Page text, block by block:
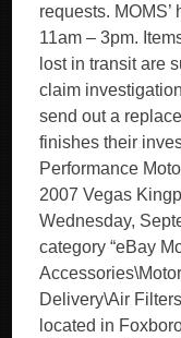
requests.
11am – 3pm.
lost in transit are
claim
send out a
finishes their
Performance
2007 Vegas
Wednesday,
category “eBay
Delivery\Air
located in